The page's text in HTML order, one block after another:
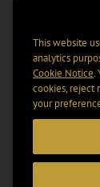
This website
analytics
Cookie Notice.
cookies, reject
your